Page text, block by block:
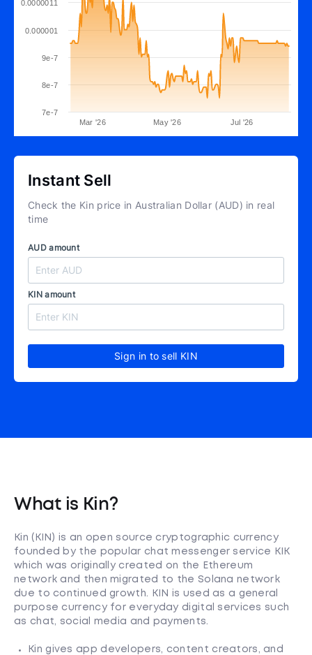
Mar '26 May '26 Jul '26
7e-7
8e-7
9e-7
0.000001
0.0000011
Instant Sell
Check the Kin price in Australian Dollar (AUD) in real
time
AUD amount
KIN amount
Sign in to sell KIN
What is Kin?
Kin (KIN) is an open source cryptographic currency
founded by the popular chat messenger service KIK
which was originally created on the Ethereum
network and then migrated to the Solana network
due to continued growth. KIN is used as a general
purpose currency for everyday digital services such
as chat, social media and payments.
Kin gives app developers, content creators, and